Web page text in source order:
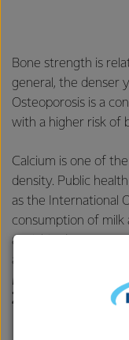
Bone strength is
general, the denser
Osteoporosis is a
with a higher risk of
Calcium is one of
density. Public
as the International
consumption of milk
available dietary
and maintenance of
Myth:
Zealand is